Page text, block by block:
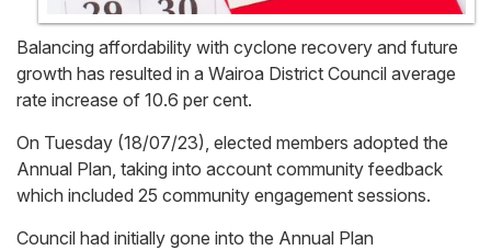
Balancing affordability with cyclone recovery and future
growth has resulted in a Wairoa District Council average
rate increase of 10.6 per cent.
On Tuesday (18/07/23), elected members adopted the
Annual Plan, taking into account community feedback
which included 25 community engagement sessions.
Council had initially gone into the Annual Plan